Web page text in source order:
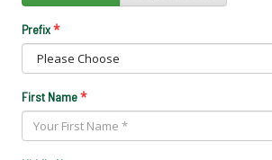
Prefix*
First Name*